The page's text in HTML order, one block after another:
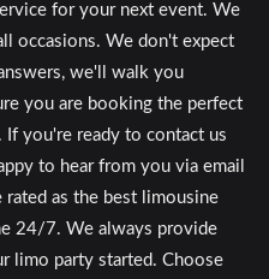
for your next event. We
occasions. We don't expect
we'll walk you
you are booking the perfect
you're ready to contact us
to hear from you via email
as the best limousine
24/7. We always provide
limo party started. Choose